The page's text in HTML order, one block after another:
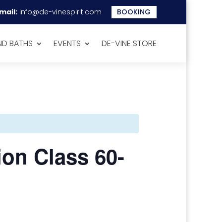
info@de-vinespirit.com BOOKING
BATHS EVENTS DE-VINE STORE
Class 60-